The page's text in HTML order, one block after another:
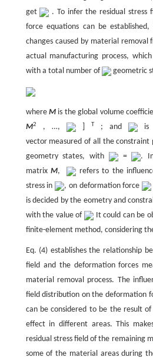
get
. To infer the residual stress
force equations can be
changes caused by material removal
actual manufacturing process,
with a total number of
geometric
where M is the global volume
M2 , …, ] T ; and
is
vector measured of all the constraint
geometry states, with
=
.
matrixM, refers to the
stress in
, on deformation force
is decided by the eometry and
with the value of
It could can be
finite-element method, considering
Eq. (4) establishes the relationship
field and the deformation forces
material removal process. The
field distribution on the deformation
can be considered to be the result
effect in different areas. This
residual stress field of the remaining
some of the material areas during